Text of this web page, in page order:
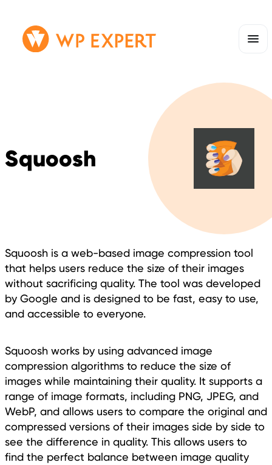
Skip
to
Homepage
Link
Squoosh
Squoosh is a web-based image compression tool
that helps users reduce the size of their images
without sacrificing quality. The tool was developed
by Google and is designed to be fast, easy to use,
and accessible to everyone.
Squoosh works by using advanced image
compression algorithms to reduce the size of
images while maintaining their quality. It supports a
range of image formats, including PNG, JPEG, and
WebP, and allows users to compare the original and
compressed versions of their images side by side to
see the difference in quality. This allows users to
find the perfect balance between image quality